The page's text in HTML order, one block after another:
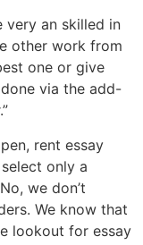
very an skilled in
other work from
one or give
via the add-
rent essay
only a
we don’t
We know that
lookout for essay